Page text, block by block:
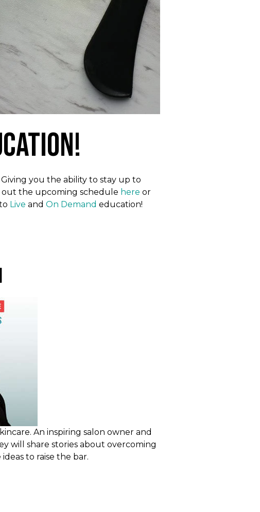
you the ability to stay up to
out the upcoming schedule here or
Live and On Demand education!
An inspiring salon owner and
will share stories about overcoming
to raise the bar.